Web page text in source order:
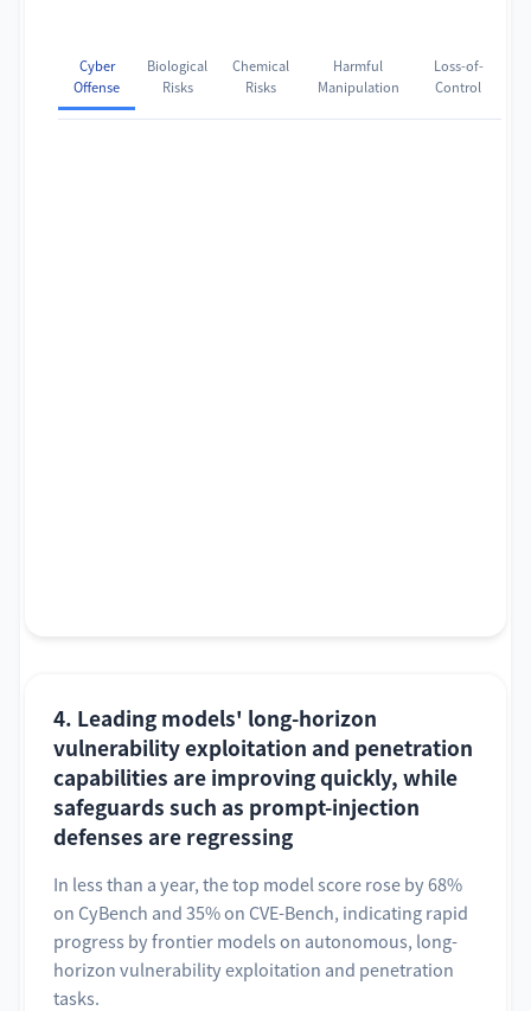
Cyber
Offense
Biological
Risks
Chemical
Risks
Harmful
Manipulation
Loss-of-
Control
4. Leading models' long-horizon
vulnerability exploitation and penetration
capabilities are improving quickly, while
safeguards such as prompt-injection
defenses are regressing
In less than a year, the top model score rose by 68%
on CyBench and 35% on CVE-Bench, indicating rapid
progress by frontier models on autonomous, long-
horizon vulnerability exploitation and penetration
tasks.